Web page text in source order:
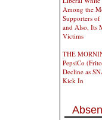
Among the
Supporters
and Also, Its
Victims
THE
PepsiCo
Decline as
Kick In